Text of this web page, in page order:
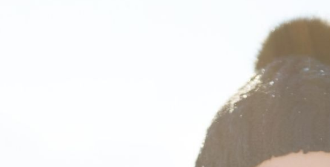
SLIMMING
NUTRITION
TATTOO